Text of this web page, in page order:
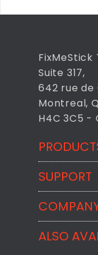
FixMeStick
Suite 317,
642 rue de
Montreal,
H4C 3C5 -
FixMeStick
SUPPORT
Email Us
About
ALSO